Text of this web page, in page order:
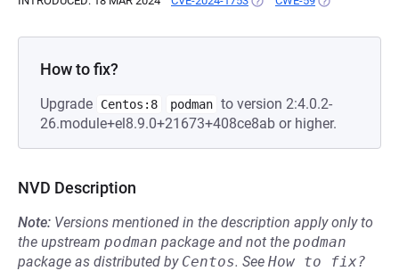
How to fix?
Upgrade Centos:8 podman to version 2:4.0.2-
26.module+el8.9.0+21673+408ce8ab or higher.
NVD Description
Note: Versions mentioned in the description apply only to
the upstream podman package and not the podman
package as distributed by Centos. See How to fix?